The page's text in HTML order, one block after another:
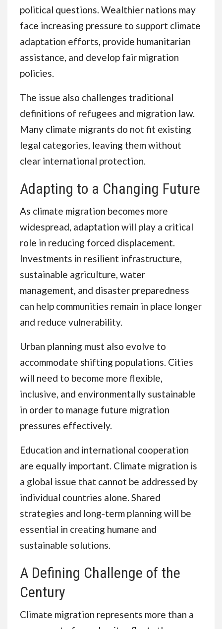
political questions. Wealthier nations may
face increasing pressure to support climate
adaptation efforts, provide humanitarian
assistance, and develop fair migration
policies.
The issue also challenges traditional
definitions of refugees and migration law.
Many climate migrants do not fit existing
legal categories, leaving them without
clear international protection.
Adapting to a Changing Future
As climate migration becomes more
widespread, adaptation will play a critical
role in reducing forced displacement.
Investments in resilient infrastructure,
sustainable agriculture, water
management, and disaster preparedness
can help communities remain in place longer
and reduce vulnerability.
Urban planning must also evolve to
accommodate shifting populations. Cities
will need to become more flexible,
inclusive, and environmentally sustainable
in order to manage future migration
pressures effectively.
Education and international cooperation
are equally important. Climate migration is
a global issue that cannot be addressed by
individual countries alone. Shared
strategies and long-term planning will be
essential in creating humane and
sustainable solutions.
A Defining Challenge of the
Century
Climate migration represents more than a